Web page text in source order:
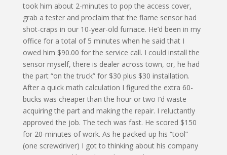
took him about 2-minutes to pop the access cover,
grab a tester and proclaim that the flame sensor had
shot-craps in our 10-year-old furnace. He’d been in my
office for a total of 5 minutes when he said that I
owed him $90.00 for the service call. I could install the
sensor myself, there is dealer across town, or, he had
the part “on the truck” for $30 plus $30 installation.
After a quick math calculation I figured the extra 60-
bucks was cheaper than the hour or two I’d waste
acquiring the part and making the repair. I reluctantly
approved the job. The tech was fast. He scored $150
for 20-minutes of work. As he packed-up his “tool”
(one screwdriver) I got to thinking about his company